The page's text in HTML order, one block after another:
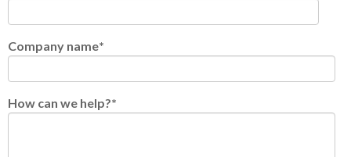
Company name*
How can we help?*